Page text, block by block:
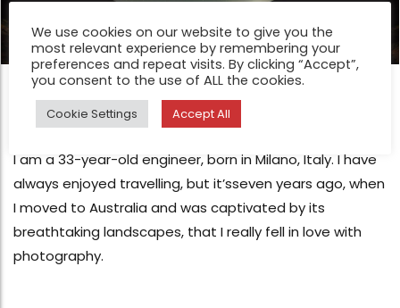
FEATURE
Filippo Rivetti Photography
I am a 33-year-old engineer, born in Milano, Italy. I have
always enjoyed travelling, but it’sseven years ago, when
I moved to Australia and was captivated by its
breathtaking landscapes, that I really fell in love with
photography.
We use cookies on our website to give you the
most relevant experience by remembering your
preferences and repeat visits. By clicking “Accept”,
you consent to the use of ALL the cookies.
Cookie Settings Accept All